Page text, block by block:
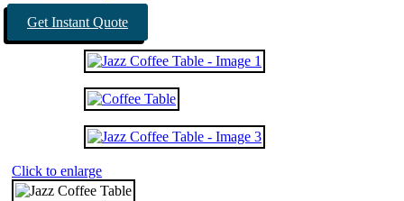
Get Instant Quote
Click to enlarge